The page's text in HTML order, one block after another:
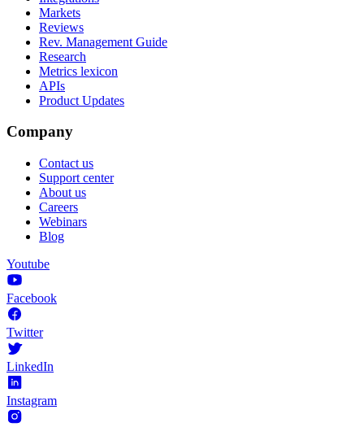
Markets
Reviews
Rev. Management Guide
Research
Metrics lexicon
APIs
Product Updates
Company
Contact us
Support center
About us
Careers
Webinars
Blog
Youtube
Facebook
Twitter
LinkedIn
Instagram